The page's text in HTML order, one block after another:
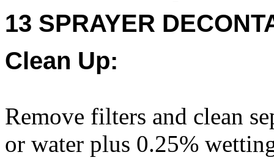
13 SPRAYER
Clean Up:
Remove filters and clean
or water plus 0.25%